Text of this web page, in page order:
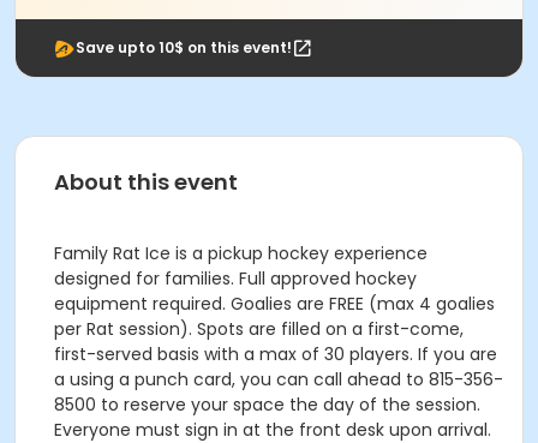
Save upto 10$ on this event!
About this event
Family Rat Ice is a pickup hockey experience
designed for families. Full approved hockey
equipment required. Goalies are FREE (max 4 goalies
per Rat session). Spots are filled on a first-come,
first-served basis with a max of 30 players. If you are
a using a punch card, you can call ahead to 815-356-
8500 to reserve your space the day of the session.
Everyone must sign in at the front desk upon arrival.